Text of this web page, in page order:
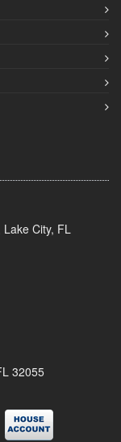
City, FL
32055